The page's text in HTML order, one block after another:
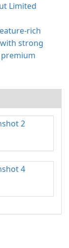
Limited
rich
strong